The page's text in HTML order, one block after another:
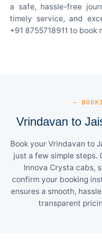
a safe, hassle-free
timely service, and
+91 8755718911 to book
—
Vrindavan to
Book your Vrindavan to
just a few simple steps.
Innova Crysta cabs,
confirm your booking
ensures a smooth,
transparent